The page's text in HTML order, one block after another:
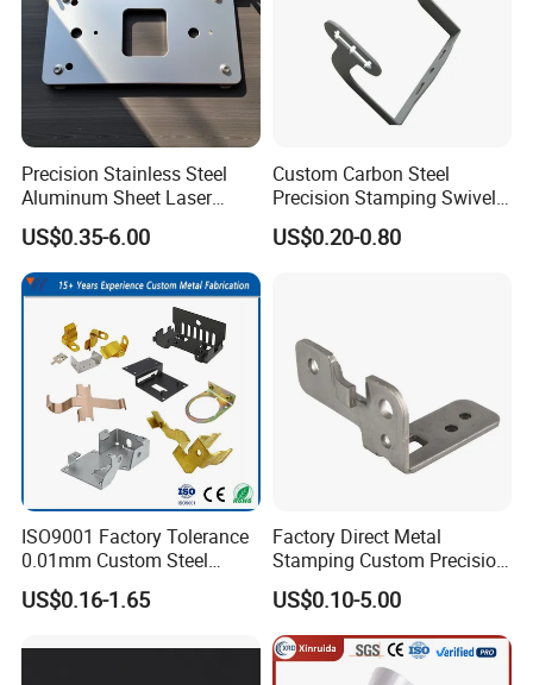
Material spectrometer Electroplated coating
thickness tester CCD automatic detector
Certifications
Company Profile
Precision Stainless Steel
Aluminum Sheet Laser
Cutting Stamping Part
Made-in-China Price
US$0.35-6.00
Custom Carbon Steel
Precision Stamping Swivel
Clip Bracket with Hot-DIP
Galvanized for Panel
US$0.20-0.80
ISO9001 Factory Tolerance
0.01mm Custom Steel
Aluminum Brass Sheet
Metal Cut Stamp Deep Draw
US$0.16-1.65
Factory Direct Metal
Stamping Custom Precision
Sheet Metal Stamping Parts
US$0.10-5.00